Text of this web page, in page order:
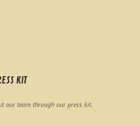
KIT
our team through our press kit.